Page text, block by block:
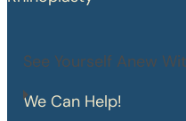
See Yourself Anew
We Can Help!